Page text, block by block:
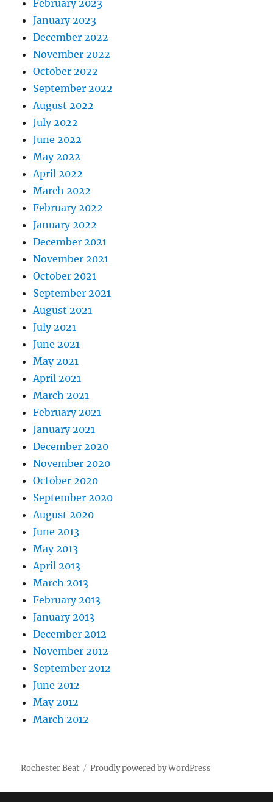
February 2023
January 2023
December 2022
November 2022
October 2022
September 2022
August 2022
July 2022
June 2022
May 2022
April 2022
March 2022
February 2022
January 2022
December 2021
November 2021
October 2021
September 2021
August 2021
July 2021
June 2021
May 2021
April 2021
March 2021
February 2021
January 2021
December 2020
November 2020
October 2020
September 2020
August 2020
June 2013
May 2013
April 2013
March 2013
February 2013
January 2013
December 2012
November 2012
September 2012
June 2012
May 2012
March 2012
Rochester Beat Proudly powered by WordPress